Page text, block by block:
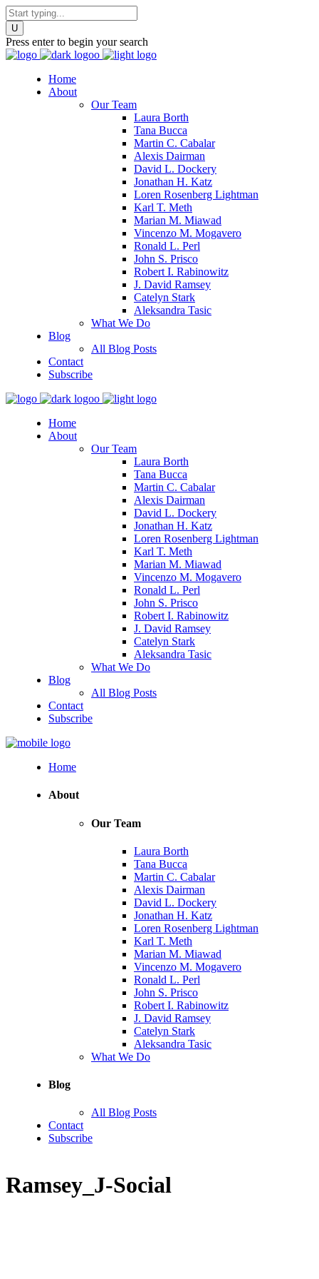
Press enter to begin your search
Home
About
Our Team
Laura Borth
Tana Bucca
Martin C. Cabalar
Alexis Dairman
David L. Dockery
Jonathan H. Katz
Loren Rosenberg Lightman
Karl T. Meth
Marian M. Miawad
Vincenzo M. Mogavero
Ronald L. Perl
John S. Prisco
Robert I. Rabinowitz
J. David Ramsey
Catelyn Stark
Aleksandra Tasic
What We Do
Blog
All Blog Posts
Contact
Subscribe
Home
About
Our Team
Laura Borth
Tana Bucca
Martin C. Cabalar
Alexis Dairman
David L. Dockery
Jonathan H. Katz
Loren Rosenberg Lightman
Karl T. Meth
Marian M. Miawad
Vincenzo M. Mogavero
Ronald L. Perl
John S. Prisco
Robert I. Rabinowitz
J. David Ramsey
Catelyn Stark
Aleksandra Tasic
What We Do
Blog
All Blog Posts
Contact
Subscribe
Home
About
Our Team
Laura Borth
Tana Bucca
Martin C. Cabalar
Alexis Dairman
David L. Dockery
Jonathan H. Katz
Loren Rosenberg Lightman
Karl T. Meth
Marian M. Miawad
Vincenzo M. Mogavero
Ronald L. Perl
John S. Prisco
Robert I. Rabinowitz
J. David Ramsey
Catelyn Stark
Aleksandra Tasic
What We Do
Blog
All Blog Posts
Contact
Subscribe
Ramsey_J-Social